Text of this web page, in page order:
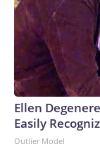
Ellen
Easily
Outlier Model